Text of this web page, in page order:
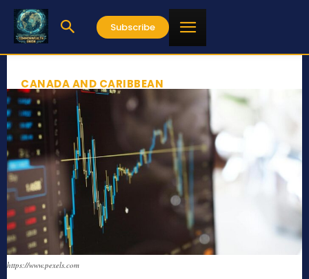
Subscribe
CANADA AND CARIBBEAN
https://www.pexels.com